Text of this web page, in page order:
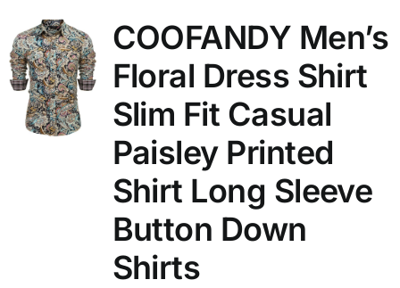
COOFANDY Men’s
Floral Dress Shirt
Slim Fit Casual
Paisley Printed
Shirt Long Sleeve
Button Down
Shirts